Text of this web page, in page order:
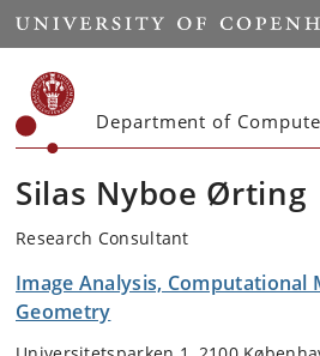
Start
Department of
Silas Nyboe Ørting
Research Consultant
Image Analysis, Computational
Geometry